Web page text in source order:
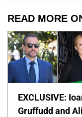
READ MORE
EXCLUSIVE:
Gruffudd and